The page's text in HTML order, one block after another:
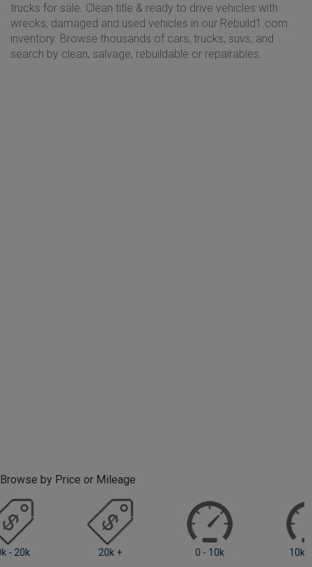
trucks for sale. Clean title & ready to drive vehicles with
wrecks, damaged and used vehicles in our Rebuild1.com
inventory. Browse thousands of cars, trucks, suvs, and
search by clean, salvage, rebuildable or repairables.
Browse by Price or Mileage